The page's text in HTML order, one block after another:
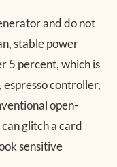
and do not
stable power
5 percent, which is
controller,
open-
glitch a card
sensitive